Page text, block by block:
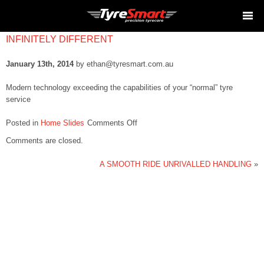
INFINITELY DIFFERENT
January 13th, 2014by ethan@tyresmart.com.au
Modern technology exceeding the capabilities of your “normal” tyre
service
Posted in Home Slides Comments Offon
Comments are closed.
A SMOOTH RIDE UNRIVALLED HANDLING »